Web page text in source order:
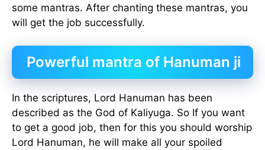
some mantras. After chanting these mantras, you
will get the job successfully.
Powerful mantra of Hanuman ji
In the scriptures, Lord Hanuman has been
described as the God of Kaliyuga. So If you want
to get a good job, then for this you should worship
Lord Hanuman, he will make all your spoiled